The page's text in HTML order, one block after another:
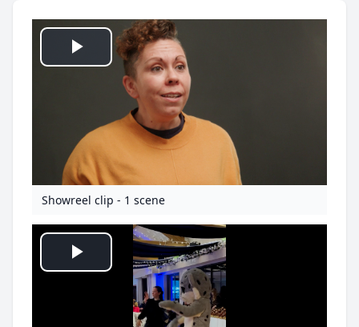
Play
Video
Showreel clip - 1 scene
Play
Video